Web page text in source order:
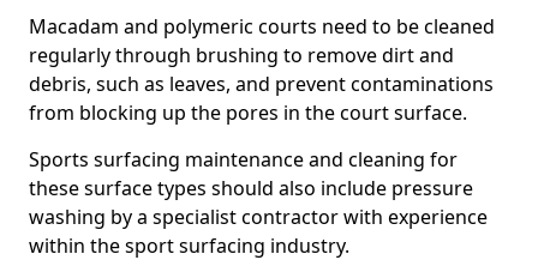
Macadam and polymeric courts need to be cleaned
regularly through brushing to remove dirt and
debris, such as leaves, and prevent contaminations
from blocking up the pores in the court surface.
Sports surfacing maintenance and cleaning for
these surface types should also include pressure
washing by a specialist contractor with experience
within the sport surfacing industry.